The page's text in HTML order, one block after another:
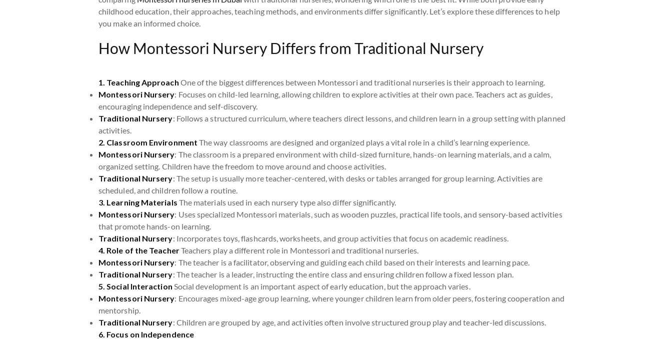
childhood education, their approaches, teaching methods, and environments differ significantly. Let’s explore these differences to help
you make an informed choice.
How Montessori Nursery Differs from Traditional Nursery
1. Teaching Approach One of the biggest differences between Montessori and traditional nurseries is their approach to learning.
Montessori Nursery: Focuses on child-led learning, allowing children to explore activities at their own pace. Teachers act as guides,
encouraging independence and self-discovery.
Traditional Nursery: Follows a structured curriculum, where teachers direct lessons, and children learn in a group setting with planned
activities.
2. Classroom Environment The way classrooms are designed and organized plays a vital role in a child’s learning experience.
Montessori Nursery: The classroom is a prepared environment with child-sized furniture, hands-on learning materials, and a calm,
organized setting. Children have the freedom to move around and choose activities.
Traditional Nursery: The setup is usually more teacher-centered, with desks or tables arranged for group learning. Activities are
scheduled, and children follow a routine.
3. Learning Materials The materials used in each nursery type also differ significantly.
Montessori Nursery: Uses specialized Montessori materials, such as wooden puzzles, practical life tools, and sensory-based activities
that promote hands-on learning.
Traditional Nursery: Incorporates toys, flashcards, worksheets, and group activities that focus on academic readiness.
4. Role of the TeacherTeachers play a different role in Montessori and traditional nurseries.
Montessori Nursery: The teacher is a facilitator, observing and guiding each child based on their interests and learning pace.
Traditional Nursery: The teacher is a leader, instructing the entire class and ensuring children follow a fixed lesson plan.
5. Social Interaction Social development is an important aspect of early education, but the approach varies.
Montessori Nursery: Encourages mixed-age group learning, where younger children learn from older peers, fostering cooperation and
mentorship.
Traditional Nursery: Children are grouped by age, and activities often involve structured group play and teacher-led discussions.
6. Focus on Independence